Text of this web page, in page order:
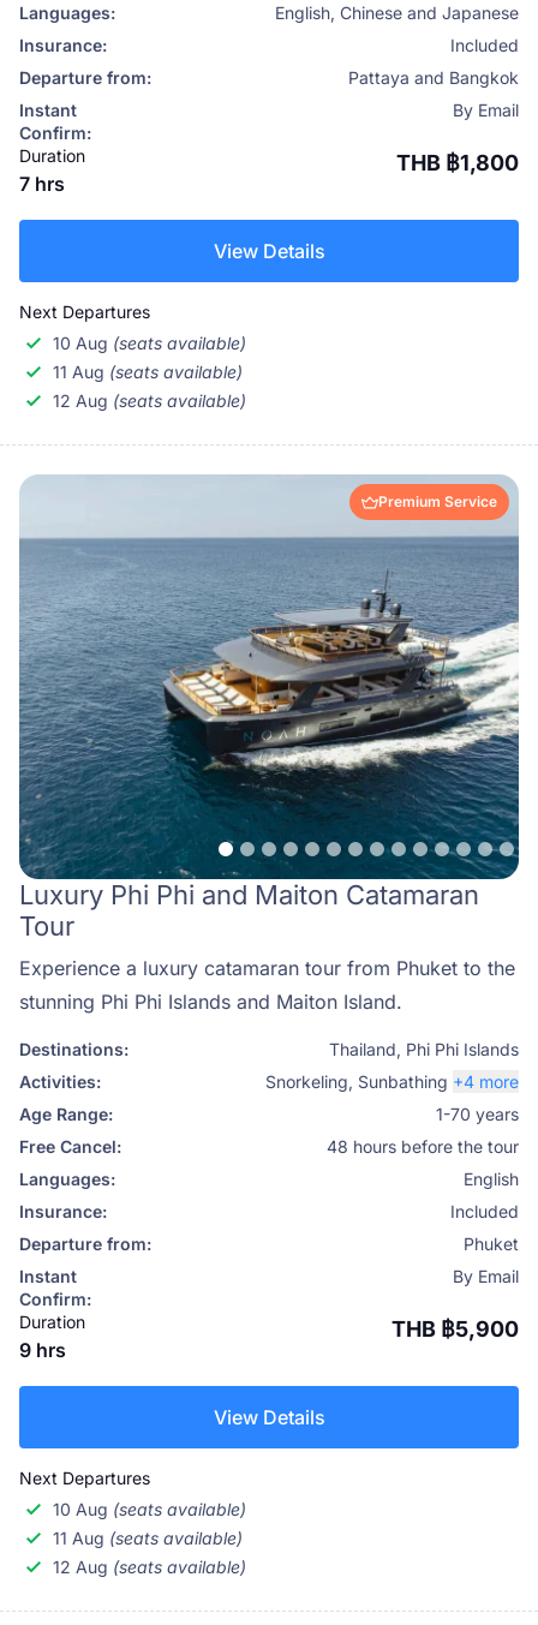
Languages:
English, Chinese and Japanese
Insurance:
Included
Departure from:
Pattaya and Bangkok
Instant
Confirm:
By Email
Duration
7 hrs
THB ฿1,800
View Details
Next Departures
10 Aug (seats available)
11 Aug (seats available)
12 Aug (seats available)
Premium Service
Luxury Phi Phi and Maiton Catamaran
Tour
Experience a luxury catamaran tour from Phuket to the
stunning Phi Phi Islands and Maiton Island.
Destinations: Thailand, Phi Phi Islands
Activities:
Snorkeling, Sunbathing +4 more
Age Range:
1-70 years
Free Cancel:
48 hours before the tour
Languages:
English
Insurance:
Included
Departure from:
Phuket
Instant
Confirm:
By Email
Duration
9 hrs
THB ฿5,900
View Details
Next Departures
10 Aug (seats available)
11 Aug (seats available)
12 Aug (seats available)